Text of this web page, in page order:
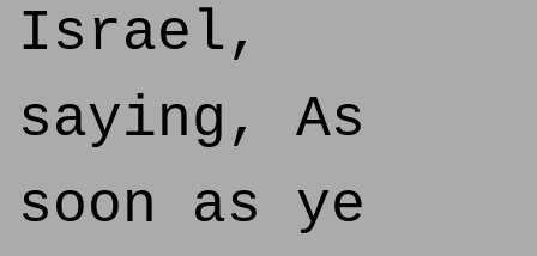
Israel,
saying, As
soon as ye